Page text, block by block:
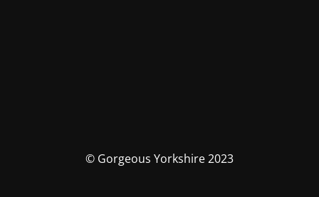
© Gorgeous Yorkshire 2023